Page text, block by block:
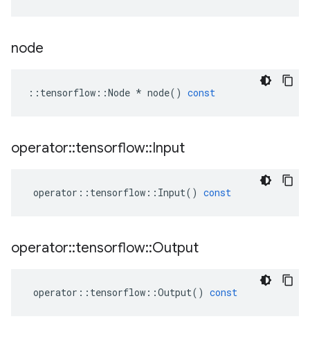
node
:: tensorflow ::Node * node() const
operator::tensorflow::Input
operator :: tensorflow :: Input() const
operator::tensorflow::Output
operator :: tensorflow ::Output() const